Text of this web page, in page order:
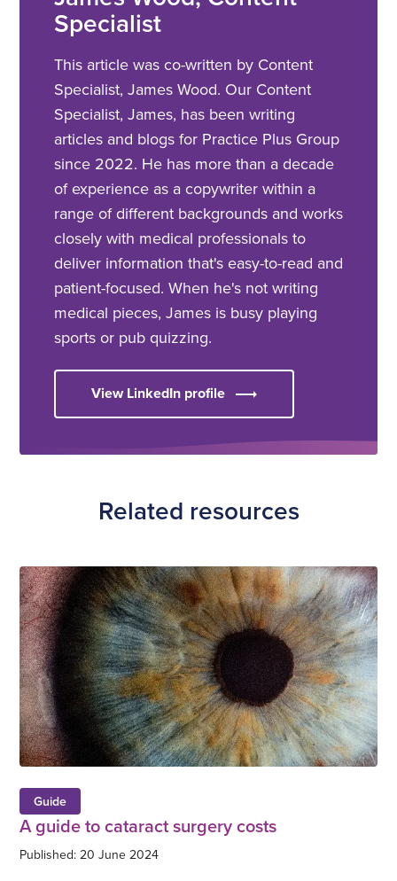
Specialist
This article was co-written by Content
Specialist, James Wood. Our Content
Specialist, James, has been writing
articles and blogs for Practice Plus Group
since 2022. He has more than a decade
of experience as a copywriter within a
range of different backgrounds and works
closely with medical professionals to
deliver information that's easy-to-read and
patient-focused. When he's not writing
medical pieces, James is busy playing
sports or pub quizzing.
View LinkedIn profile
Related resources
Guide
A guide to cataract surgery costs
Published: 20 June 2024